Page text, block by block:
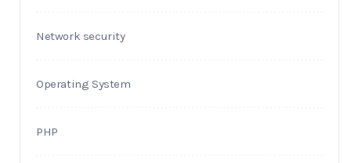
Network security
Operating System
PHP